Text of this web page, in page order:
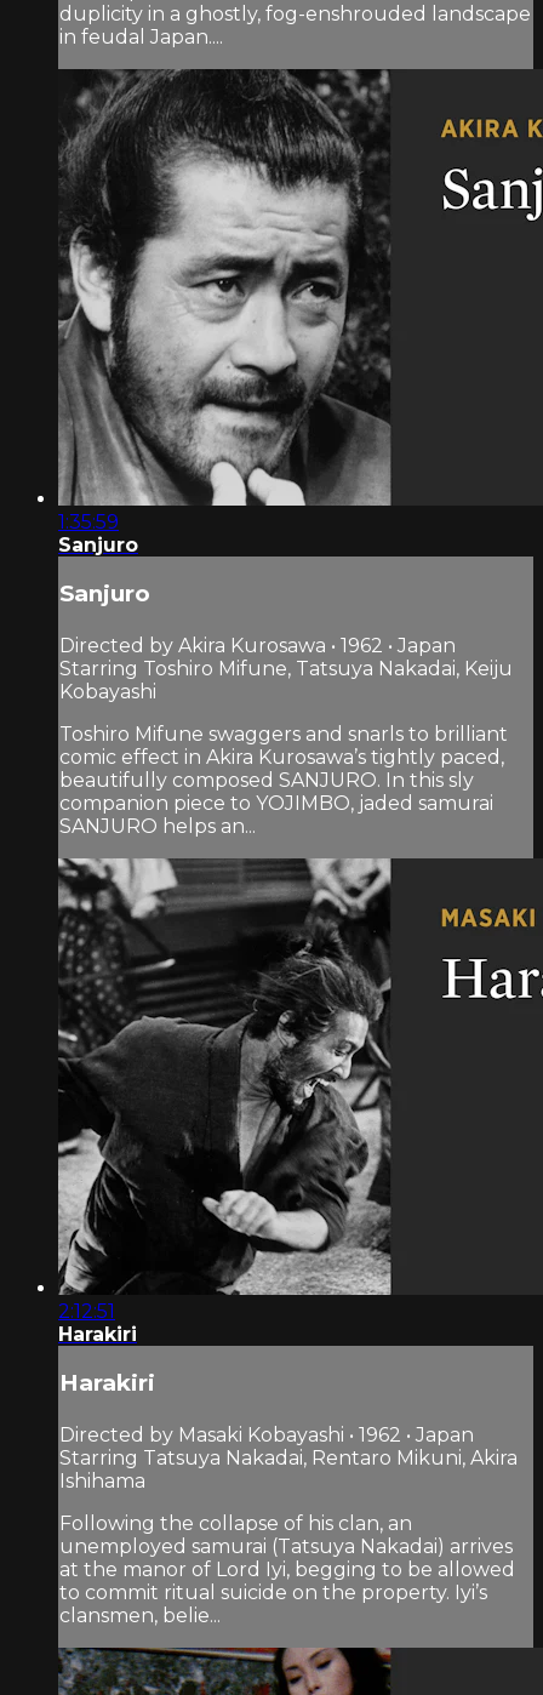
duplicity in a ghostly, fog-enshrouded landscape
in feudal Japan....
1:35:59
Sanjuro
Sanjuro
Directed by Akira Kurosawa • 1962 • Japan
Starring Toshiro Mifune, Tatsuya Nakadai, Keiju
Kobayashi
Toshiro Mifune swaggers and snarls to brilliant
comic effect in Akira Kurosawa’s tightly paced,
beautifully composed SANJURO. In this sly
companion piece to YOJIMBO, jaded samurai
SANJURO helps an...
2:12:51
Harakiri
Harakiri
Directed by Masaki Kobayashi • 1962 • Japan
Starring Tatsuya Nakadai, Rentaro Mikuni, Akira
Ishihama
Following the collapse of his clan, an
unemployed samurai (Tatsuya Nakadai) arrives
at the manor of Lord Iyi, begging to be allowed
to commit ritual suicide on the property. Iyi’s
clansmen, belie...